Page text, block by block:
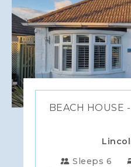
BEACH HOUSE
Sleeps 6